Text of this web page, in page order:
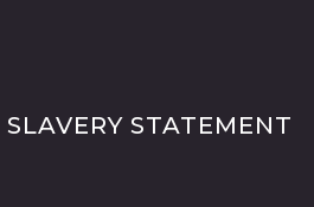
STATEMENT